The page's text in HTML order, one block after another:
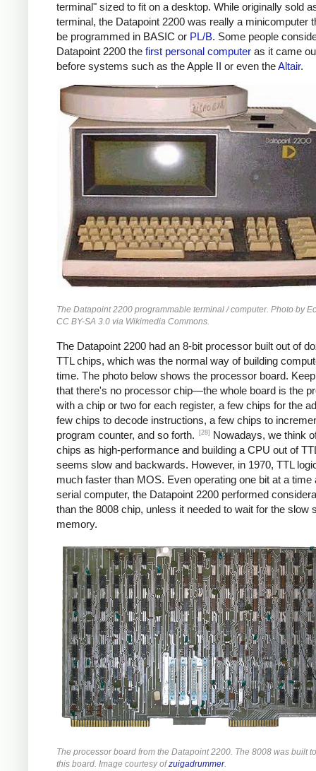
terminal" sized to fit on a desktop. While originally sold
terminal, the Datapoint 2200 was really a minicomputer
be programmed in BASIC or PL/B. Some people
Datapoint 2200 the first personal computer as it came
before systems such as the Apple II or even theAltair.
The Datapoint 2200 programmable terminal / computer. Photo by
CC BY-SA 3.0 via Wikimedia Commons.
The Datapoint 2200 had an 8-bit processor built out of
TTL chips, which was the normal way of building
time. The photo below shows the processor board.
that there's no processor chip—the whole board is the
with a chip or two for each register, a few chips for the
few chips to decode instructions, a few chips to
program counter, and so forth.
[28]
Nowadays, we think
chips as high-performance and building a CPU out of
seems slow and backwards. However, in 1970, TTL
much faster than MOS. Even operating one bit at a time
serial computer, the Datapoint 2200 performed
than the 8008 chip, unless it needed to wait for the slow
memory.
The processor board from the Datapoint 2200. The 8008 was built
this board. Image courtesy ofzuigadrummer.